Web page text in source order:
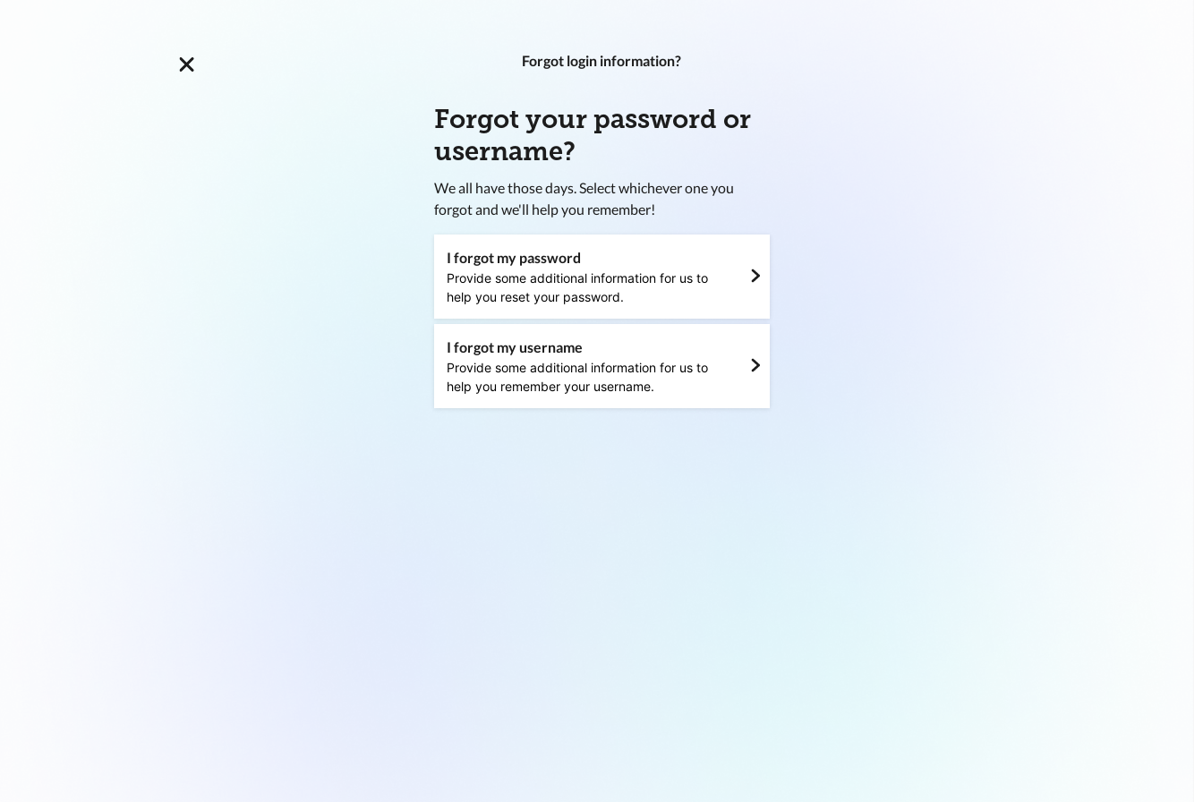
Forgot login information?
Forgot your password or
username?
We all have those days. Select whichever one you
forgot and we'll help you remember!
I forgot my password
Provide some additional information for us to
help you reset your password.
I forgot my username
Provide some additional information for us to
help you remember your username.